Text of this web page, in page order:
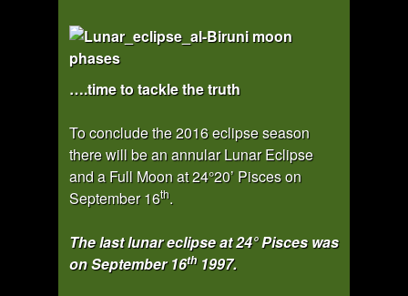
….time to tackle the truth
To conclude the 2016 eclipse season
there will be an annular Lunar Eclipse
and a Full Moon at 24°20’ Pisces on
September 16th.
The last lunar eclipse at 24° Pisces was
on September 16th1997.